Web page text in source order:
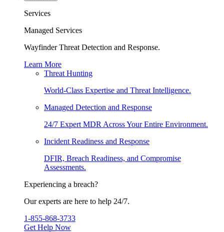
Services
Managed Services
Wayfinder Threat Detection and Response.
Learn More
Threat Hunting
World-Class Expertise and Threat Intelligence.
Managed Detection and Response
24/7 Expert MDR Across Your Entire Environment.
Incident Readiness and Response
DFIR, Breach Readiness, and Compromise
Assessments.
Experiencing a breach?
Our experts are here to help 24/7.
1-855-868-3733
Get Help Now